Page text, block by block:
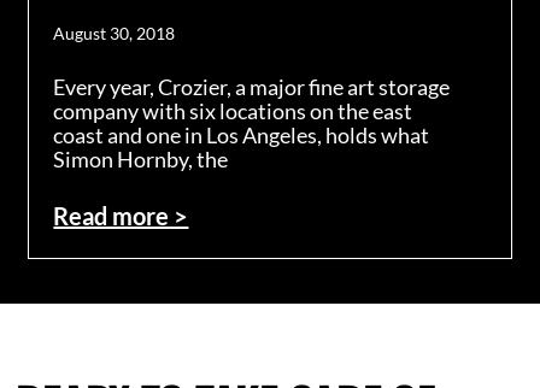
August 30, 2018
Every year, Crozier, a major fine art storage
company with six locations on the east
coast and one in Los Angeles, holds what
Simon Hornby, the
Read more >